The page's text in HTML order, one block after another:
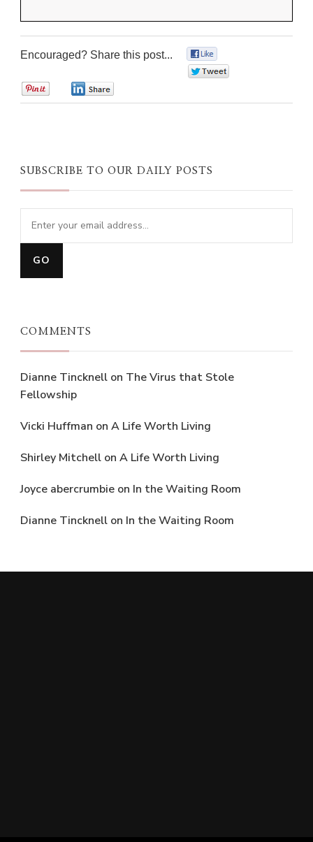
Encouraged? Share this post...
SUBSCRIBE TO OUR DAILY POSTS
COMMENTS
Dianne Tincknell on The Virus that Stole
Fellowship
Vicki Huffman on A Life Worth Living
Shirley Mitchell on A Life Worth Living
Joyce abercrumbie on In the Waiting Room
Dianne Tincknell on In the Waiting Room